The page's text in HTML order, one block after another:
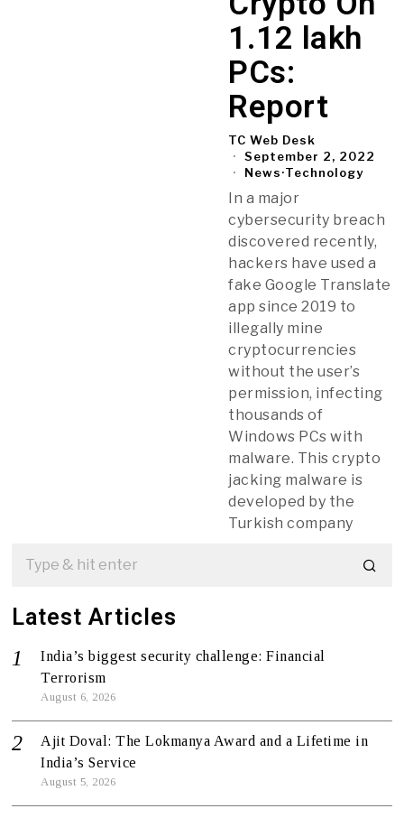
1.12 lakh
PCs:
Report
TC Web Desk
September 2, 2022
News·Technology
In a major
cybersecurity breach
discovered recently,
hackers have used a
fake Google Translate
app since 2019 to
illegally mine
cryptocurrencies
without the user’s
permission, infecting
thousands of
Windows PCs with
malware. This crypto
jacking malware is
developed by the
Turkish company
Latest Articles
India’s biggest security challenge: Financial
Terrorism
August 6, 2026
Ajit Doval: The Lokmanya Award and a Lifetime in
India’s Service
August 5, 2026